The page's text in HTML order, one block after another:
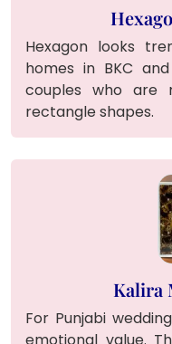
Hexagon looks
homes in BKC
couples who are
rectangle shapes.
Kalira
For Punjabi
emotional value.